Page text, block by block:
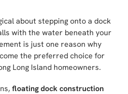
about stepping onto a dock
with the water beneath your
is just one reason why
the preferred choice for
Long Island homeowners.
floating dock construction